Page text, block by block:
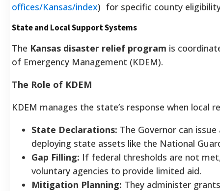
offices/Kansas/index) for specific county
State and Local Support Systems
The Kansas disaster relief program is
of Emergency Management (KDEM).
The Role of KDEM
KDEM manages the state’s response when local
State Declarations: The Governor can
deploying state assets like the National
Gap Filling: If federal thresholds are not
voluntary agencies to provide limited aid.
Mitigation Planning: They administer